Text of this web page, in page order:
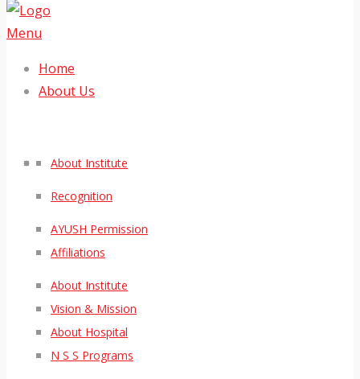
Menu
Home
About Us
About Institute
Recognition
AYUSH Permission
Affiliations
About Institute
Vision & Mission
About Hospital
N S S Programs